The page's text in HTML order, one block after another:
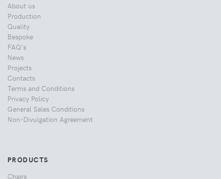
About us
Production
Quality
Bespoke
FAQ's
News
Projects
Contacts
Terms and Conditions
Privacy Policy
General Sales Conditions
Non-Divulgation Agreement
PRODUCTS
Chairs